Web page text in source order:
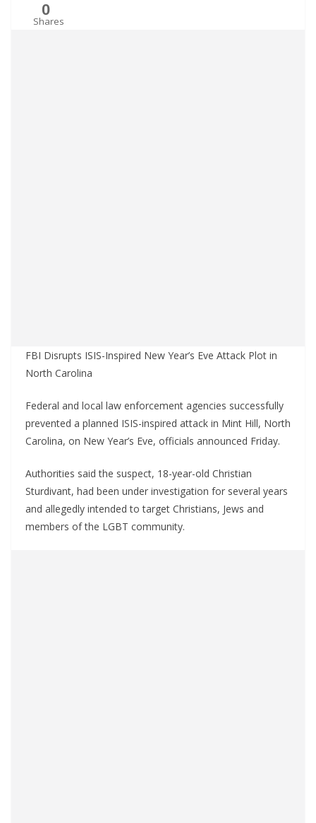
0
Shares
FBI Disrupts ISIS-Inspired New Year’s Eve Attack Plot in
North Carolina
Federal and local law enforcement agencies successfully
prevented a planned ISIS-inspired attack in Mint Hill, North
Carolina, on New Year’s Eve, officials announced Friday.
Authorities said the suspect, 18-year-old Christian
Sturdivant, had been under investigation for several years
and allegedly intended to target Christians, Jews and
members of the LGBT community.